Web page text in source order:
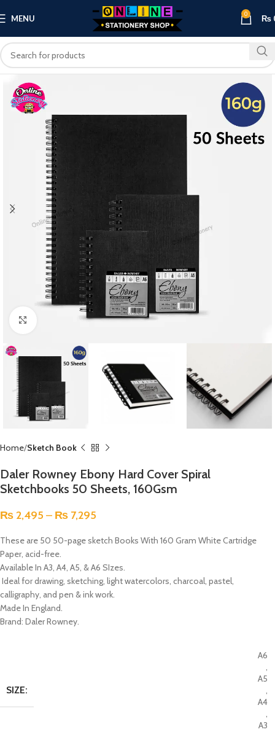
MENU 0 ₨
Click to enlarge
Home Sketch Book
Daler Rowney Ebony Hard Cover Spiral
Sketchbooks 50 Sheets, 160Gsm
₨ 2,495 – ₨ 7,295
These are 50 50-page sketch Books With 160 Gram White Cartridge
Paper, acid-free.
Available In A3, A4, A5, & A6 SIzes.
Ideal for drawing, sketching, light watercolors, charcoal, pastel,
calligraphy, and pen & ink work.
Made In England.
Brand: Daler Rowney.
SIZE:
A6
,
A5
,
A4
,
A3